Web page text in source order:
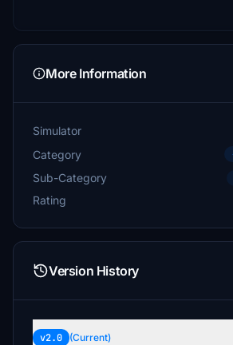
More Information
Simulator
Category
Sub-Category
Rating
Version History
v2.0 (Current)